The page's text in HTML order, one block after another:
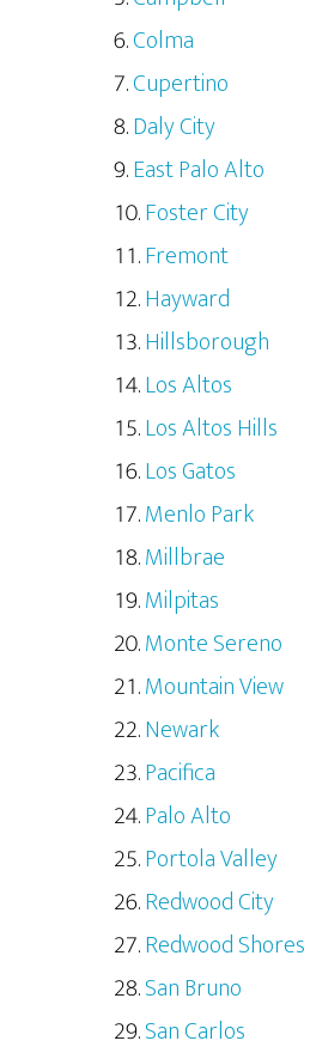
Colma
Cupertino
Daly City
East Palo Alto
Foster City
Fremont
Hayward
Hillsborough
Los Altos
Los Altos Hills
Los Gatos
Menlo Park
Millbrae
Milpitas
Monte Sereno
Mountain View
Newark
Pacifica
Palo Alto
Portola Valley
Redwood City
Redwood Shores
San Bruno
San Carlos